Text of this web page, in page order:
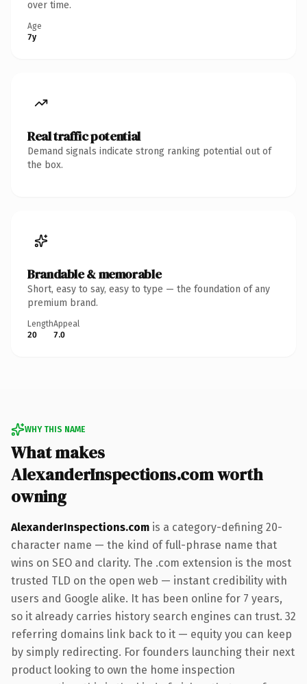
over time.
Age
7y
Real traffic potential
Demand signals indicate strong ranking potential out of
the box.
Brandable & memorable
Short, easy to say, easy to type — the foundation of any
premium brand.
Length
20
Appeal
7.0
WHY THIS NAME
What makes
AlexanderInspections.com worth
owning
AlexanderInspections.com is a category-defining 20-
character name — the kind of full-phrase name that
wins on SEO and clarity. The .com extension is the most
trusted TLD on the open web — instant credibility with
users and Google alike. It has been online for 7 years,
so it already carries history search engines can trust. 32
referring domains link back to it — equity you can keep
by simply redirecting. For founders launching their next
product looking to own the home inspection